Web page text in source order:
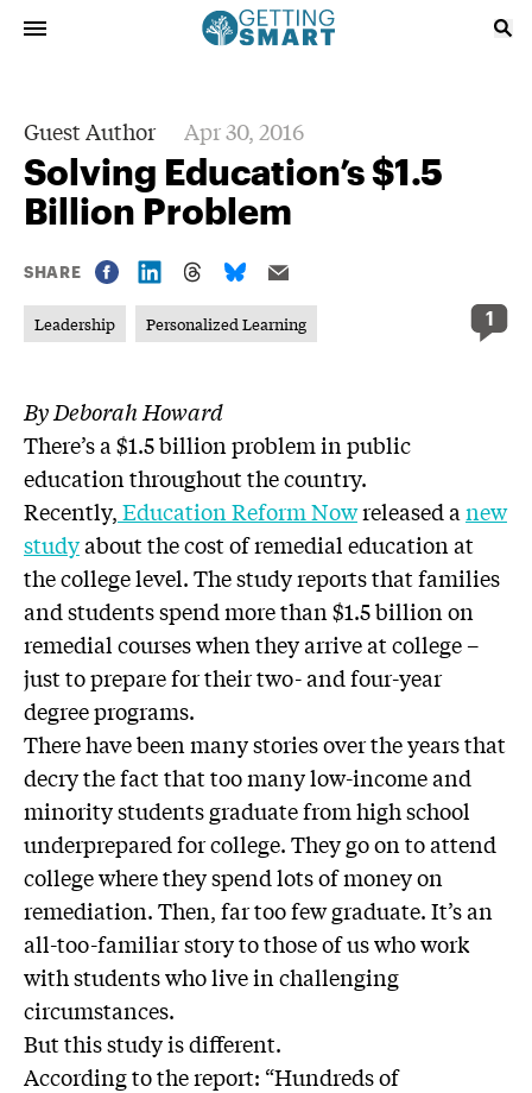
Guest Author Apr 30, 2016
Solving Education’s $1.5
Billion Problem
SHARE
Leadership Personalized Learning 1
By Deborah Howard
There’s a $1.5 billion problem in public
education throughout the country.
Recently,Education Reform Nowreleased a new
studyabout the cost of remedial education at
the college level. The study reports that families
and students spend more than $1.5 billion on
remedial courses when they arrive at college –
just to prepare for their two- and four-year
degree programs.
There have been many stories over the years that
decry the fact that too many low-income and
minority students graduate from high school
underprepared for college. They go on to attend
college where they spend lots of money on
remediation. Then, far too few graduate. It’s an
all-too-familiar story to those of us who work
with students who live in challenging
circumstances.
But this study is different.
According to the report: “Hundreds of